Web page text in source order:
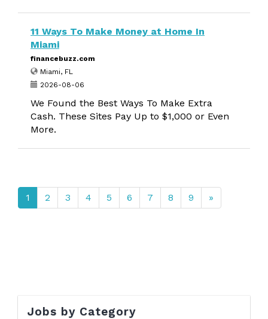
11 Ways To Make Money at Home In
Miami
financebuzz.com
Miami, FL
2026-08-06
We Found the Best Ways To Make Extra
Cash. These Sites Pay Up to $1,000 or Even
More.
1 2 3 4 5 6 7 8 9 »
Jobs by Category